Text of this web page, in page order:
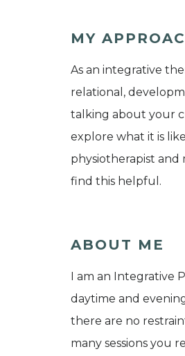
MY
As an integrative
relational,
talking about your
explore what it is
physiotherapist and
find this helpful.
ABOUT ME
I am an Integrative
daytime and
there are no
many sessions you